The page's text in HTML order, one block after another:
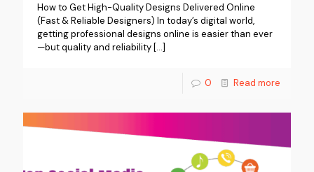
How to Get High-Quality Designs Delivered Online
(Fast & Reliable Designers) In today’s digital world,
getting professional designs online is easier than ever
—but quality and reliability […]
0 Read more